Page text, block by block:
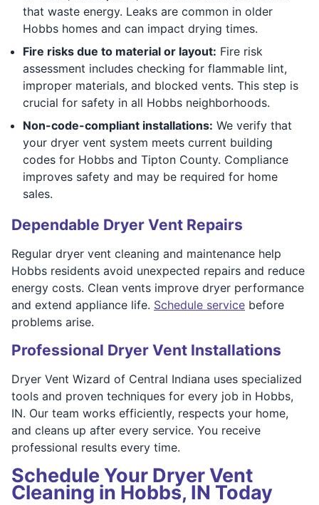
that waste energy. Leaks are common in older
Hobbs homes and can impact drying times.
Fire risks due to material or layout: Fire risk
assessment includes checking for flammable lint,
improper materials, and blocked vents. This step is
crucial for safety in all Hobbs neighborhoods.
Non-code-compliant installations: We verify that
your dryer vent system meets current building
codes for Hobbs and Tipton County. Compliance
improves safety and may be required for home
sales.
Dependable Dryer Vent Repairs
Regular dryer vent cleaning and maintenance help
Hobbs residents avoid unexpected repairs and reduce
energy costs. Clean vents improve dryer performance
and extend appliance life. Schedule service before
problems arise.
Professional Dryer Vent Installations
Dryer Vent Wizard of Central Indiana uses specialized
tools and proven techniques for every job in Hobbs,
IN. Our team works efficiently, respects your home,
and cleans up after every service. You receive
professional results every time.
Schedule Your Dryer Vent
Cleaning in Hobbs, IN Today